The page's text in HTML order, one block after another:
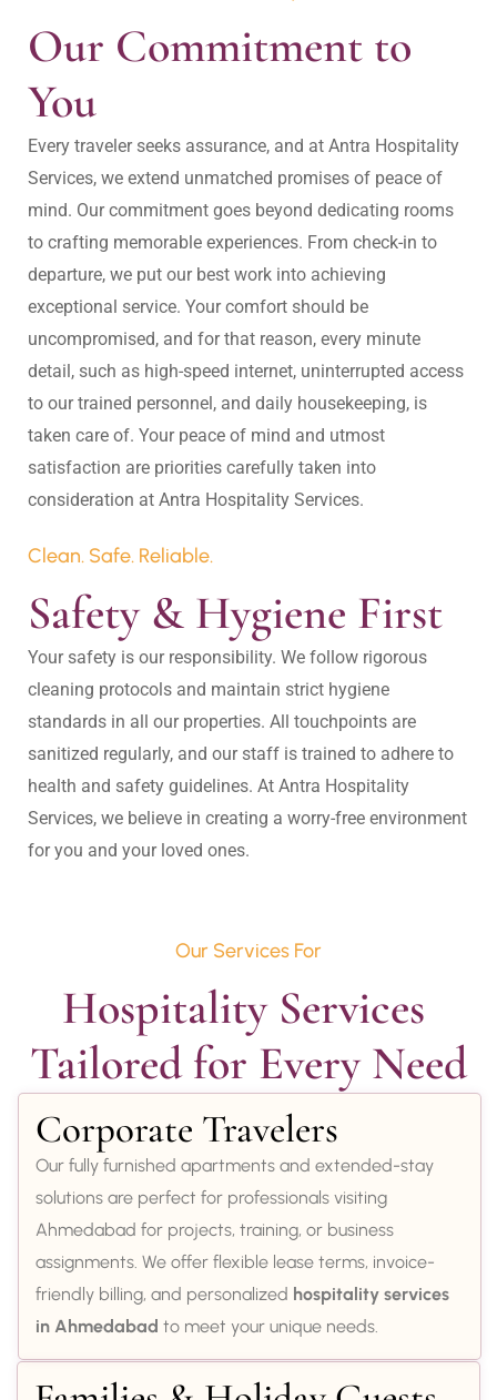
Our Commitment to
You
Every traveler seeks assurance, and at Antra Hospitality
Services, we extend unmatched promises of peace of
mind. Our commitment goes beyond dedicating rooms
to crafting memorable experiences. From check-in to
departure, we put our best work into achieving
exceptional service. Your comfort should be
uncompromised, and for that reason, every minute
detail, such as high-speed internet, uninterrupted access
to our trained personnel, and daily housekeeping, is
taken care of. Your peace of mind and utmost
satisfaction are priorities carefully taken into
Clean. Safe. Reliable.
Safety & Hygiene First
Your safety is our responsibility. We follow rigorous
cleaning protocols and maintain strict hygiene
standards in all our properties. All touchpoints are
sanitized regularly, and our staff is trained to adhere to
health and safety guidelines. At Antra Hospitality
Services, we believe in creating a worry-free environment
for you and your loved ones.
Our Services For
Hospitality Services
Tailored for Every Need
Corporate Travelers
Our fully furnished apartments and extended-stay
solutions are perfect for professionals visiting
Ahmedabad for projects, training, or business
assignments. We offer flexible lease terms, invoice-
friendly billing, and personalized hospitality services
in Ahmedabad to meet your unique needs.